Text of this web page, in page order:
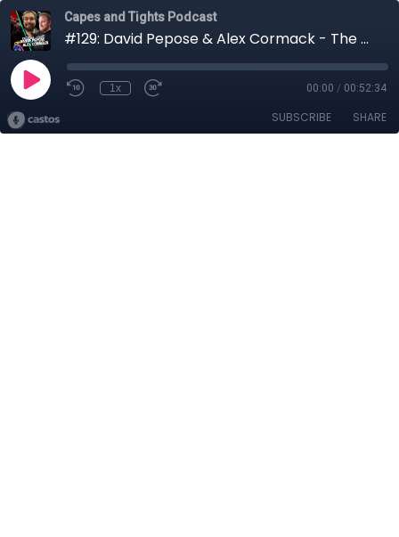
Capes and Tights Podcast
#129: David Pepose & Alex Cormack - The Devil That Wears My Face
1x 00:00 / 00:52:34
SUBSCRIBE SHARE